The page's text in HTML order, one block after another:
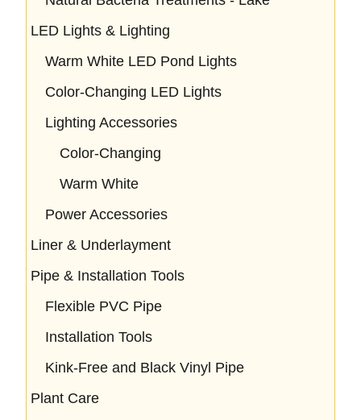
LED Lights & Lighting
Warm White LED Pond Lights
Color-Changing LED Lights
Lighting Accessories
Color-Changing
Warm White
Power Accessories
Liner & Underlayment
Pipe & Installation Tools
Flexible PVC Pipe
Installation Tools
Kink-Free and Black Vinyl Pipe
Plant Care